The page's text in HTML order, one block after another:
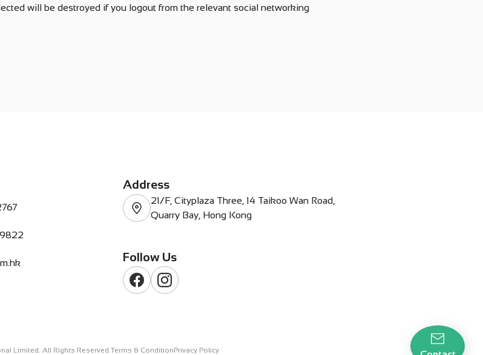
will be destroyed if you logout from the relevant social networking
Address
21/F, Cityplaza Three, 14 Taikoo Wan Road,
Quarry Bay, Hong Kong
Follow Us
Limited. All Rights Reserved.Terms & ConditionPrivacy Policy